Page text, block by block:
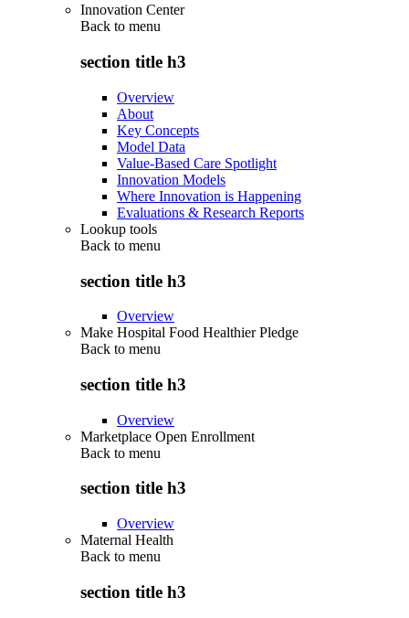
Innovation Center
Back to menu
section title h3
Overview
About
Key Concepts
Model Data
Value-Based Care Spotlight
Innovation Models
Where Innovation is Happening
Evaluations & Research Reports
Lookup tools
Back to menu
section title h3
Overview
Make Hospital Food Healthier Pledge
Back to menu
section title h3
Overview
Marketplace Open Enrollment
Back to menu
section title h3
Overview
Maternal Health
Back to menu
section title h3